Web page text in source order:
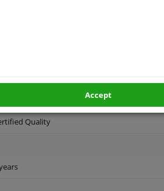
Quality
Accept